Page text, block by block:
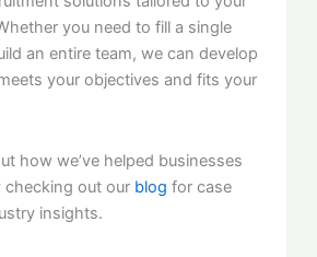
you need to fill a single
an entire team, we can develop
your objectives and fits your
how we’ve helped businesses
out our blog for case
insights.